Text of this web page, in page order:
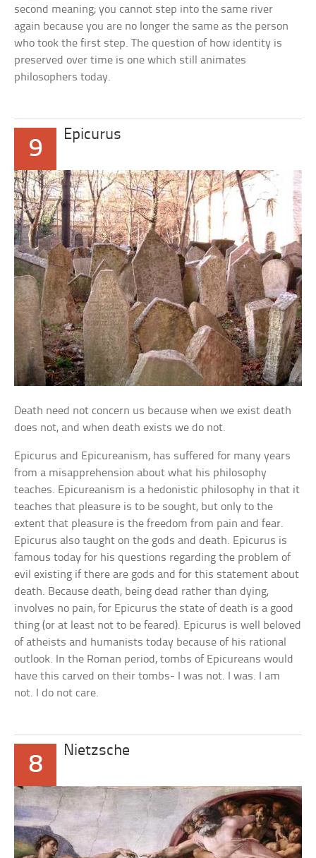
second meaning; you cannot step into the same river
again because you are no longer the same as the person
who took the first step. The question of how identity is
preserved over time is one which still animates
philosophers today.
9
Epicurus
Death need not concern us because when we exist death
does not, and when death exists we do not.
Epicurus and Epicureanism, has suffered for many years
from a misapprehension about what his philosophy
teaches. Epicureanism is a hedonistic philosophy in that it
teaches that pleasure is to be sought, but only to the
extent that pleasure is the freedom from pain and fear.
Epicurus also taught on the gods and death. Epicurus is
famous today for his questions regarding the problem of
evil existing if there are gods and for this statement about
death. Because death, being dead rather than dying,
involves no pain, for Epicurus the state of death is a good
thing (or at least not to be feared). Epicurus is well beloved
of atheists and humanists today because of his rational
outlook. In the Roman period, tombs of Epicureans would
have this carved on their tombs- I was not. I was. I am
not. I do not care.
8
Nietzsche